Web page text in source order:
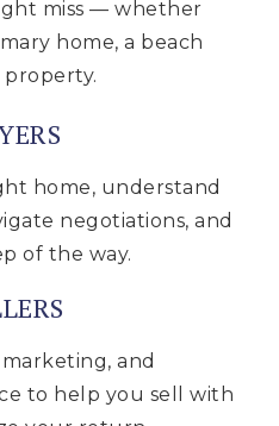
miss — whether
home, a beach
home, understand
negotiations, and
of the way.
and
to help you sell with